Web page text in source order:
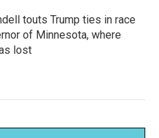
touts Trump ties in race
of Minnesota, where
lost